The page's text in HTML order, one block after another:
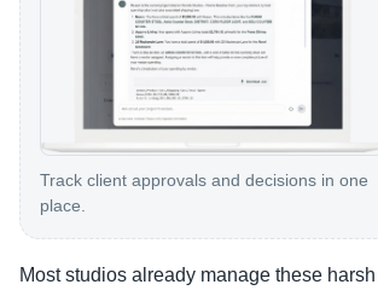
Track client approvals and decisions in one
place.
Most studios already manage these